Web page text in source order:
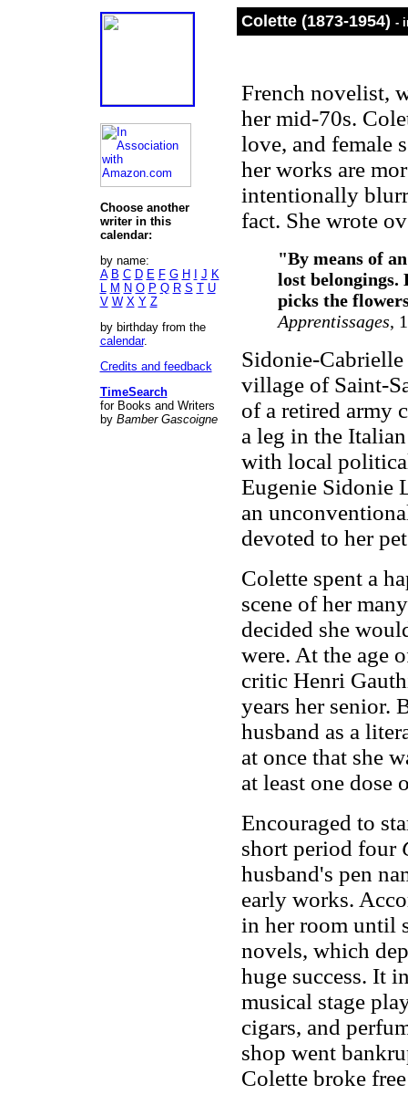
Choose another
writer in this
calendar:
by name:
A B C D E F G H J K
L M N O P Q R S T U
V W X Y Z
by birthday from the
calendar.
Credits and feedback
TimeSearch
for Books and Writers
by Bamber Gascoigne
Colette (1873-1954) -
French novelist,
her mid-70s.
love, and female
her works are
intentionally
fact. She wrote
"By means of
lost belongings.
picks the
Apprentissages,
Sidonie-
village of Saint-
of a retired army
a leg in the
with local
Eugenie Sidonie
an
devoted to her
Colette spent a
scene of her
decided she
were. At the age
critic Henri
years her senior.
husband as a
at once that she
at least one dose
Encouraged to
short period four
husband's pen
early works.
in her room until
novels, which
huge success. It
musical stage
cigars, and
shop went
Colette broke